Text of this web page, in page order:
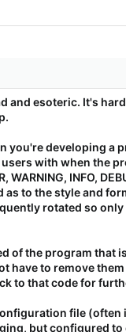
and esoteric. It's
you're developing a
with when the
INFO,
to the style and
rotated so
of the program
have to remove
to that code for
file (often
but configured